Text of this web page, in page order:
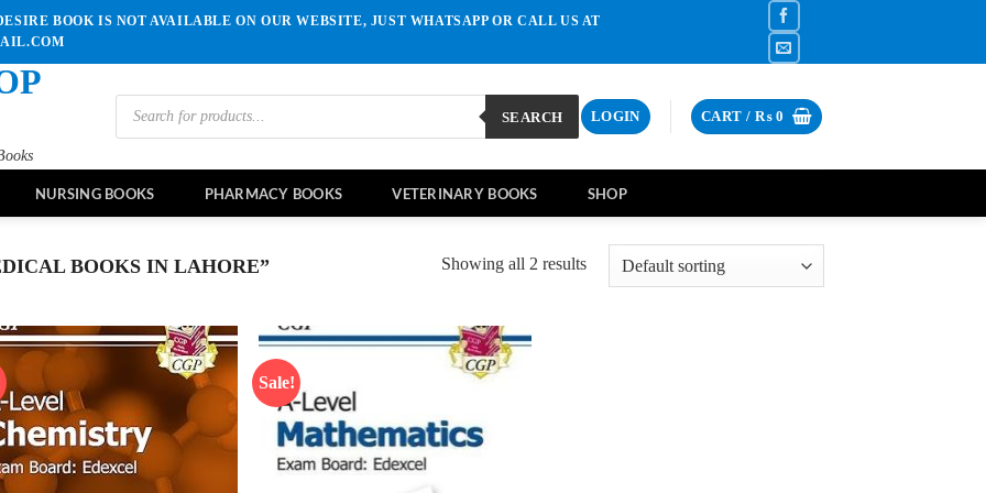
BOOK IS NOT AVAILABLE ON OUR WEBSITE, JUST WHATSAPP OR CALL US AT
Products
search
SEARCH LOGIN CART / ₨0
NURSING BOOKS PHARMACY BOOKS VETERINARY BOOKS SHOP
BOOKS IN LAHORE” Showing all 2 results
Add to
wishlist
Sale!